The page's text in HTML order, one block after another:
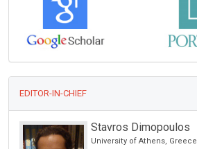
EDITOR-IN-CHIEF
Stavros Dimopoulos
University of Athens, Greece